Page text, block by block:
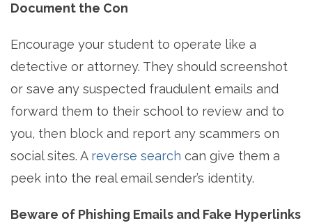
Document the Con
Encourage your student to operate like a
detective or attorney. They should screenshot
or save any suspected fraudulent emails and
forward them to their school to review and to
you, then block and report any scammers on
social sites. A reverse search can give them a
peek into the real email sender’s identity.
Beware of Phishing Emails and Fake Hyperlinks